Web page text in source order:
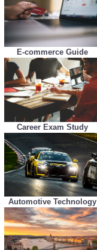
E-commerce Guide
Career Exam Study
Automotive Technology